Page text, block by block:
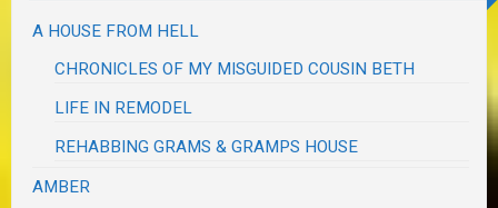
A HOUSE FROM HELL
CHRONICLES OF MY MISGUIDED COUSIN BETH
LIFE IN REMODEL
REHABBING GRAMS & GRAMPS HOUSE
AMBER